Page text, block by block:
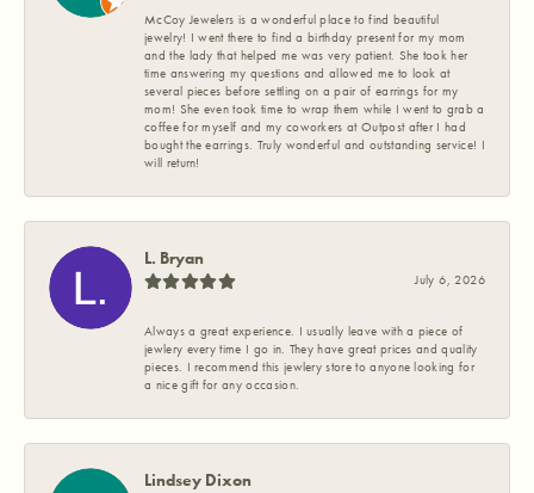
McCoy Jewelers is a wonderful place to find beautiful
jewelry! I went there to find a birthday present for my mom
and the lady that helped me was very patient. She took her
time answering my questions and allowed me to look at
several pieces before settling on a pair of earrings for my
mom! She even took time to wrap them while I went to grab a
coffee for myself and my coworkers at Outpost after I had
bought the earrings. Truly wonderful and outstanding service! I
will return!
L. Bryan
July 6, 2026
Always a great experience. I usually leave with a piece of
jewlery every time I go in. They have great prices and quality
pieces. I recommend this jewlery store to anyone looking for
a nice gift for any occasion.
Lindsey Dixon